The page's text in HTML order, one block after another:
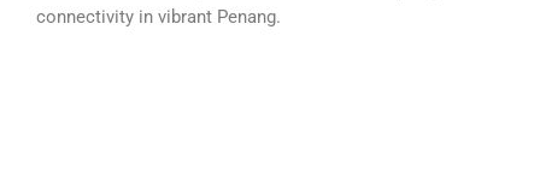
connectivity in vibrant Penang.